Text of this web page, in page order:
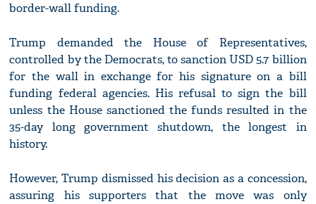
border-wall funding.
Trump demanded the House of Representatives,
controlled by the Democrats, to sanction USD 5.7 billion
for the wall in exchange for his signature on a bill
funding federal agencies. His refusal to sign the bill
unless the House sanctioned the funds resulted in the
35-day long government shutdown, the longest in
history.
However, Trump dismissed his decision as a concession,
assuring his supporters that the move was only